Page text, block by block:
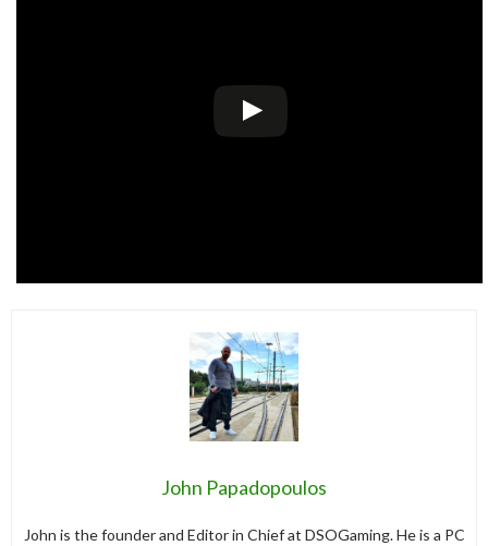
John Papadopoulos
John is the founder and Editor in Chief at DSOGaming. He is a PC